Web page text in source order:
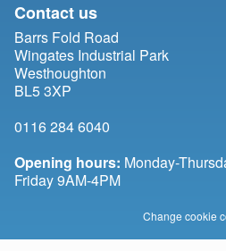
Contact us
Barrs Fold Road
Wingates Industrial Park
Westhoughton
BL5 3XP
0116 284 6040
Opening hours: Monday-
Friday 9AM-4PM
Change cookie